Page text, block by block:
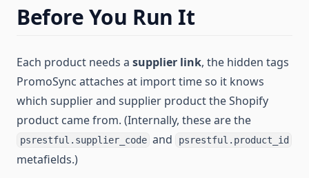
Before You Run It
Each product needs a supplier link, the hidden tags
PromoSync attaches at import time so it knows
which supplier and supplier product the Shopify
product came from. (Internally, these are the
psrestful.supplier_code and psrestful.product_id
metafields.)